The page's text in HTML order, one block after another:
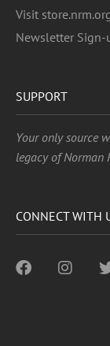
Visit
Newsletter Sign-
SUPPORT
Your only source
legacy of Norman
CONNECT WITH